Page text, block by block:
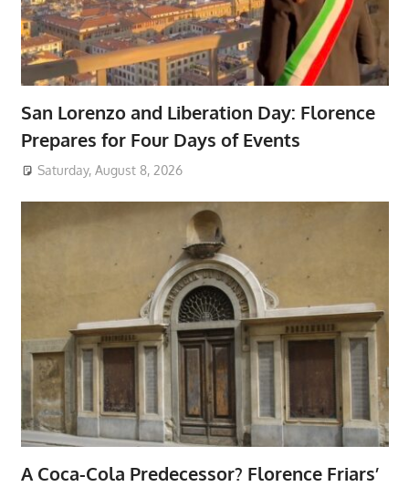
San Lorenzo and Liberation Day: Florence
Prepares for Four Days of Events
Saturday, August 8, 2026
A Coca-Cola Predecessor? Florence Friars’